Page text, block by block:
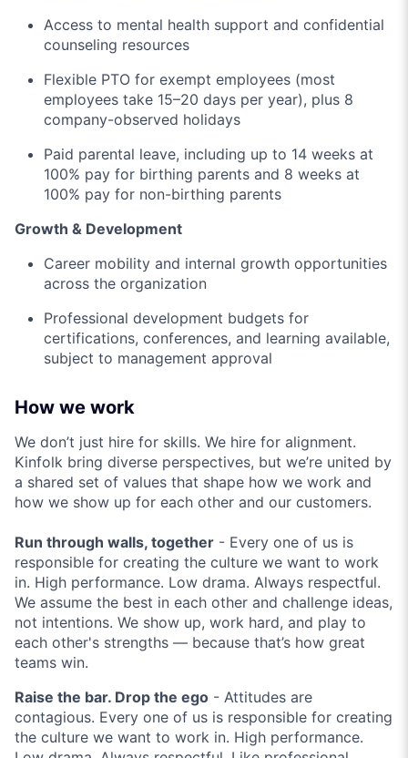
Access to mental health support and confidential
counseling resources
Flexible PTO for exempt employees (most
employees take 15–20 days per year), plus 8
company-observed holidays
Paid parental leave, including up to 14 weeks at
100% pay for birthing parents and 8 weeks at
100% pay for non-birthing parents
Growth & Development
Career mobility and internal growth opportunities
across the organization
Professional development budgets for
certifications, conferences, and learning available,
subject to management approval
How we work
We don’t just hire for skills. We hire for alignment.
Kinfolk bring diverse perspectives, but we’re united by
a shared set of values that shape how we work and
how we show up for each other and our customers.
Run through walls, together - Every one of us is
responsible for creating the culture we want to work
in. High performance. Low drama. Always respectful.
We assume the best in each other and challenge ideas,
not intentions. We show up, work hard, and play to
each other's strengths — because that’s how great
teams win.
Raise the bar. Drop the ego - Attitudes are
contagious. Every one of us is responsible for creating
the culture we want to work in. High performance.